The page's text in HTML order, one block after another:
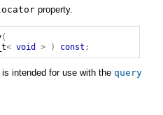
property.
(
< void > ) const ;
intended for use with the query